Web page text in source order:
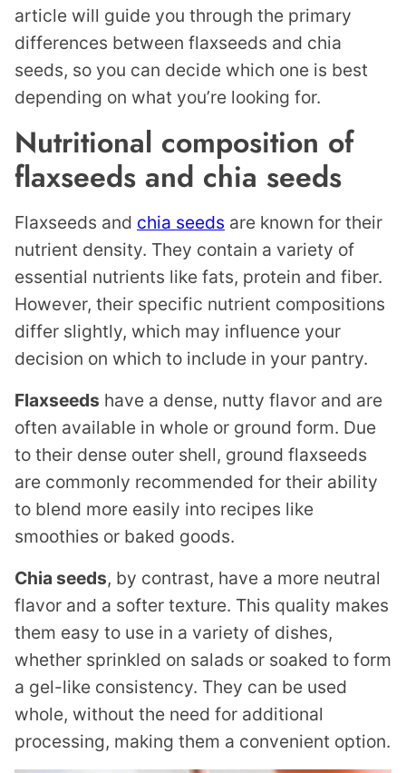
article will guide you through the primary
differences between flaxseeds and chia
seeds, so you can decide which one is best
depending on what you’re looking for.
Nutritional composition of
flaxseeds and chia seeds
Flaxseeds and chia seeds are known for their
nutrient density. They contain a variety of
essential nutrients like fats, protein and fiber.
However, their specific nutrient compositions
differ slightly, which may influence your
decision on which to include in your pantry.
Flaxseeds have a dense, nutty flavor and are
often available in whole or ground form. Due
to their dense outer shell, ground flaxseeds
are commonly recommended for their ability
to blend more easily into recipes like
smoothies or baked goods.
Chia seeds, by contrast, have a more neutral
flavor and a softer texture. This quality makes
them easy to use in a variety of dishes,
whether sprinkled on salads or soaked to form
a gel-like consistency. They can be used
whole, without the need for additional
processing, making them a convenient option.